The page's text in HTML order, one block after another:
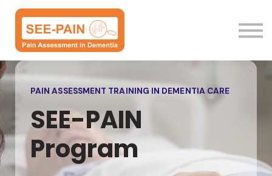
Resources
Sign in
PAIN ASSESSMENT TRAINING IN DEMENTIA CARE
SEE-PAIN
Program